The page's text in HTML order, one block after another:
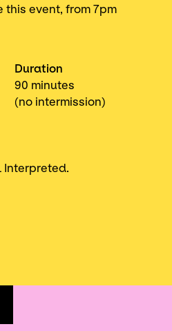
Duration
90 minutes
(no intermission)
Interpreted.
event, from 7pm